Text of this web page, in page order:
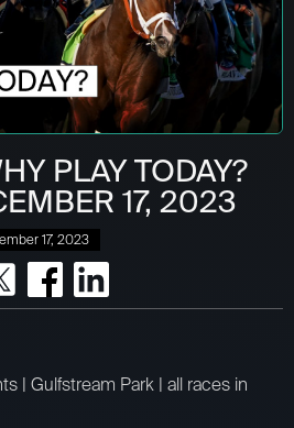
PLAY TODAY?
17, 2023
17, 2023
| Gulfstream Park | all races in